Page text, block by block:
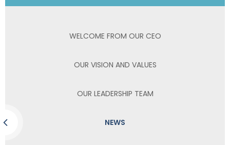
WELCOME FROM OUR CEO
OUR VISION AND VALUES
OUR LEADERSHIP TEAM
NEWS